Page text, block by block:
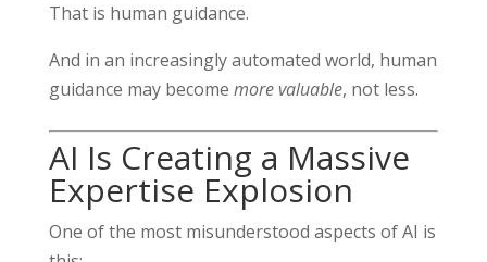
That is human guidance.
And in an increasingly automated world, human
guidance may become more valuable, not less.
AI Is Creating a Massive
Expertise Explosion
One of the most misunderstood aspects of AI is